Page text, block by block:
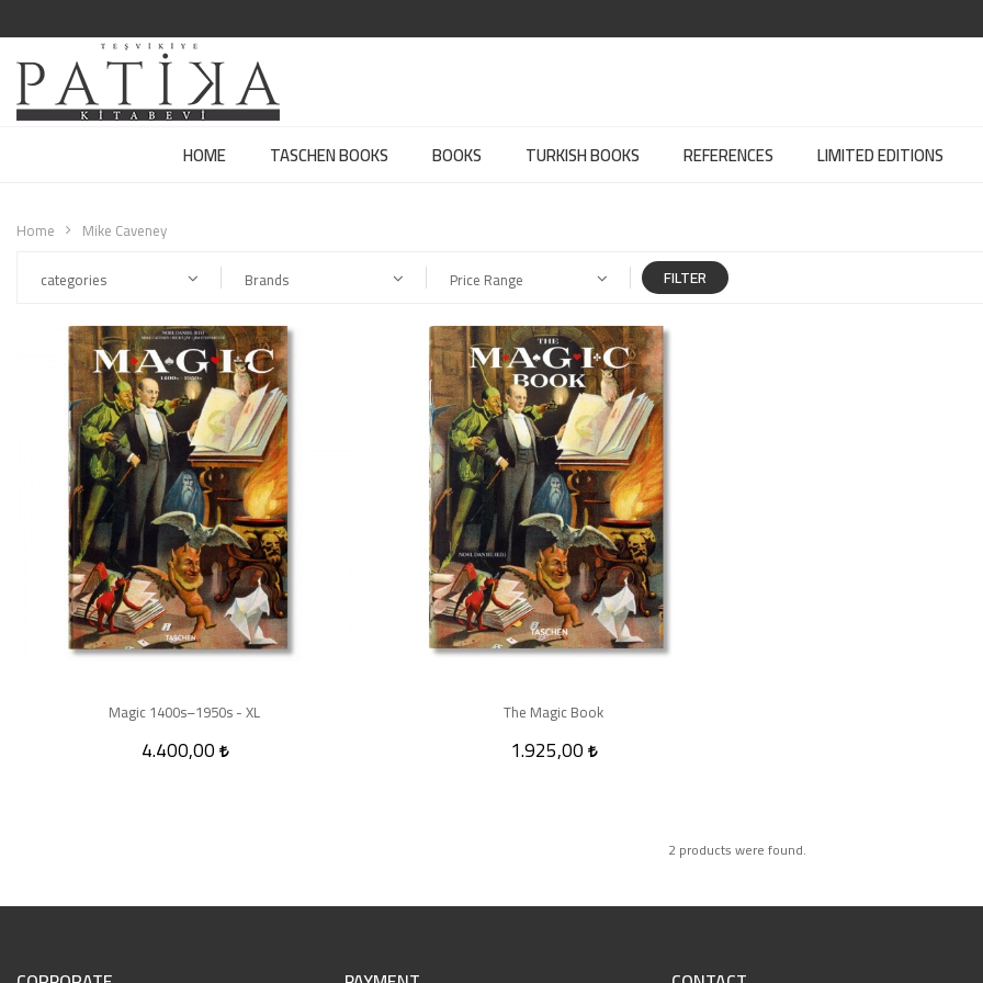
HOME TASCHEN BOOKS BOOKS TURKISH BOOKS REFERENCES LIMITED EDITIONS
Home
Mike Caveney
categories Brands Price Range FILTER
Magic 1400s–1950s - XL
4.400,00
The Magic Book
1.925,00
2 products were found.